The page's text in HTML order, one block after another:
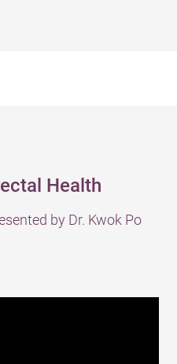
Health
by Dr. Kwok Po